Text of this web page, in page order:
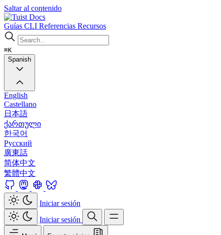
Saltar al contenido
Docs
Guías CLI Referencias Recursos
⌘K
Spanish
English
Castellano
日本語
ქართული
한국어
Русский
廣東話
简体中文
繁體中文
Iniciar sesión
Iniciar sesión